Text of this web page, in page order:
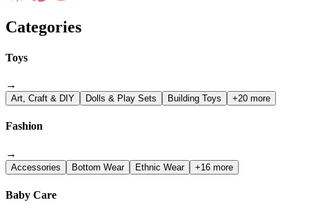
Categories
Toys
→
Art, Craft & DIY Dolls & Play Sets Building Toys +20 more
Fashion
→
Accessories Bottom Wear Ethnic Wear +16 more
Baby Care